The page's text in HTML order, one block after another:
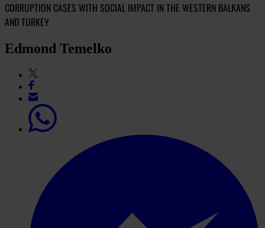
CORRUPTION CASES WITH SOCIAL IMPACT IN THE WESTERN BALKANS
AND TURKEY
Edmond Temelko